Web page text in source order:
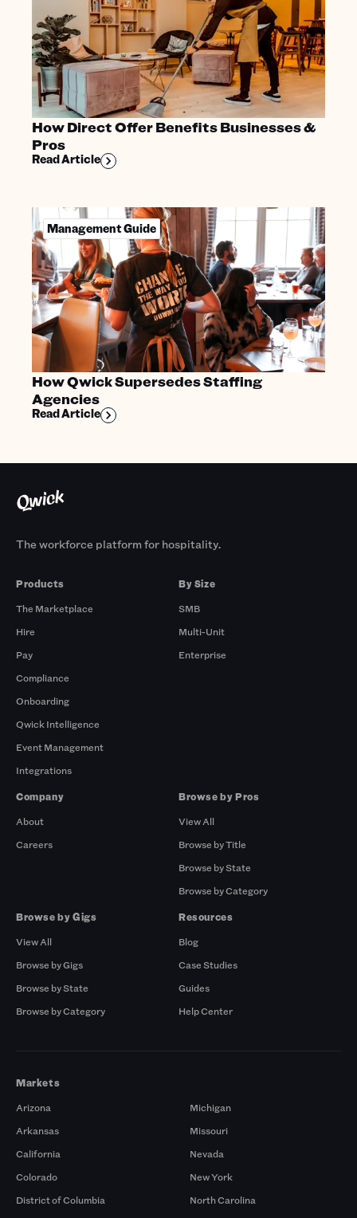
How Direct Offer Benefits Businesses &
Pros
Read Article
Management Guide
How Qwick Supersedes Staffing
Agencies
Read Article
The workforce platform for hospitality.
Products
The Marketplace
Hire
Pay
Compliance
Onboarding
Qwick Intelligence
Event Management
Integrations
By Size
SMB
Multi-Unit
Enterprise
Company
About
Careers
Browse by Pros
View All
Browse by Title
Browse by State
Browse by Category
Browse by Gigs
View All
Browse by Gigs
Browse by State
Browse by Category
Resources
Blog
Case Studies
Guides
Help Center
Markets
Arizona
Arkansas
California
Colorado
District of Columbia
Michigan
Missouri
Nevada
New York
North Carolina